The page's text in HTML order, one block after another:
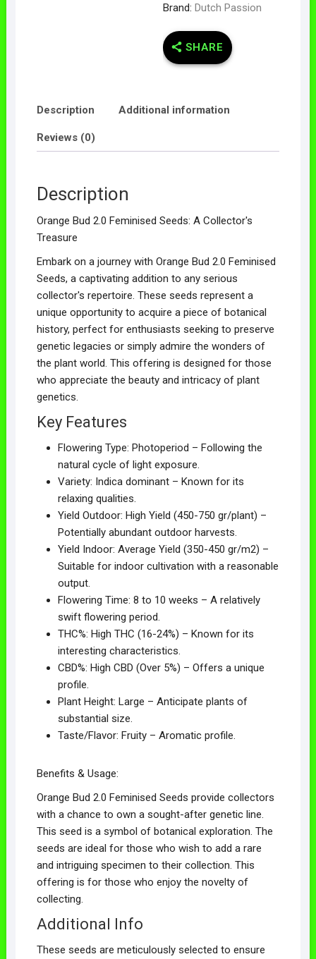
Brand: Dutch Passion
SHARE
Description Additional information
Reviews (0)
Description
Orange Bud 2.0 Feminised Seeds: A Collector's
Treasure
Embark on a journey with Orange Bud 2.0 Feminised
Seeds, a captivating addition to any serious
collector's repertoire. These seeds represent a
unique opportunity to acquire a piece of botanical
history, perfect for enthusiasts seeking to preserve
genetic legacies or simply admire the wonders of
the plant world. This offering is designed for those
who appreciate the beauty and intricacy of plant
genetics.
Key Features
Flowering Type: Photoperiod – Following the
natural cycle of light exposure.
Variety: Indica dominant – Known for its
relaxing qualities.
Yield Outdoor: High Yield (450-750 gr/plant) –
Potentially abundant outdoor harvests.
Yield Indoor: Average Yield (350-450 gr/m2) –
Suitable for indoor cultivation with a reasonable
output.
Flowering Time: 8 to 10 weeks – A relatively
swift flowering period.
THC%: High THC (16-24%) – Known for its
interesting characteristics.
CBD%: High CBD (Over 5%) – Offers a unique
profile.
Plant Height: Large – Anticipate plants of
substantial size.
Taste/Flavor: Fruity – Aromatic profile.
Benefits & Usage:
Orange Bud 2.0 Feminised Seeds provide collectors
with a chance to own a sought-after genetic line.
This seed is a symbol of botanical exploration. The
seeds are ideal for those who wish to add a rare
and intriguing specimen to their collection. This
offering is for those who enjoy the novelty of
collecting.
Additional Info
These seeds are meticulously selected to ensure